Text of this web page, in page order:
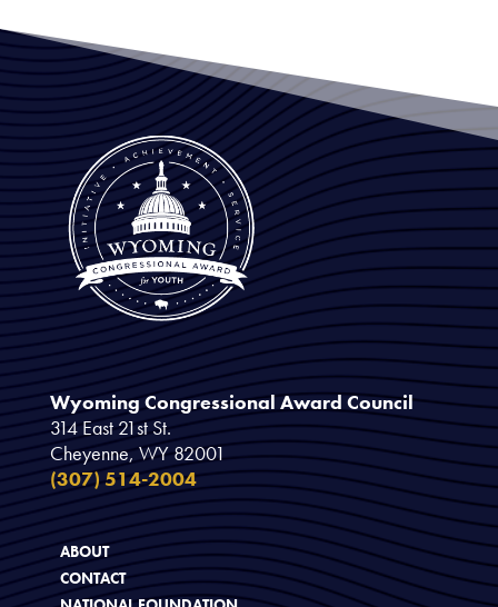
Wyoming Congressional Award Council
314 East 21st St.
Cheyenne, WY 82001
(307) 514-2004
ABOUT
CONTACT